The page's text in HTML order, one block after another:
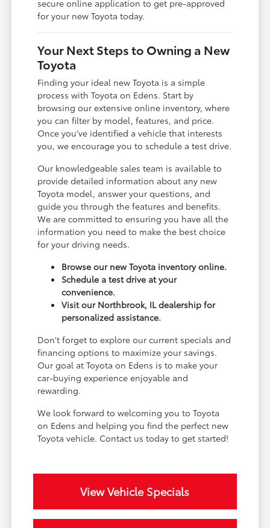
secure online application to get pre-approved
for your new Toyota today.
Your Next Steps to Owning a New
Toyota
Finding your ideal new Toyota is a simple
process with Toyota on Edens. Start by
browsing our extensive online inventory, where
you can filter by model, features, and price.
Once you've identified a vehicle that interests
you, we encourage you to schedule a test drive.
Our knowledgeable sales team is available to
provide detailed information about any new
Toyota model, answer your questions, and
guide you through the features and benefits.
We are committed to ensuring you have all the
information you need to make the best choice
for your driving needs.
Browse our new Toyota inventory online.
Schedule a test drive at your
convenience.
Visit our Northbrook, IL dealership for
personalized assistance.
Don't forget to explore our current specials and
financing options to maximize your savings.
Our goal at Toyota on Edens is to make your
car-buying experience enjoyable and
rewarding.
We look forward to welcoming you to Toyota
on Edens and helping you find the perfect new
Toyota vehicle. Contact us today to get started!
View Vehicle Specials